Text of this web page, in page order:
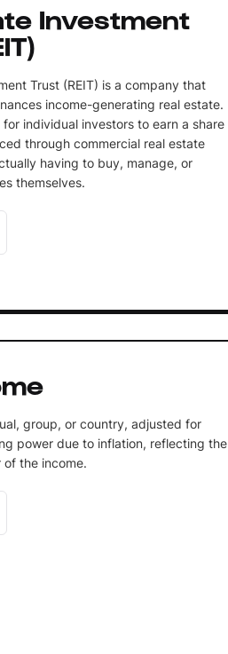
Investment
Trust (REIT) is a company that
income-generating real estate.
for individual investors to earn a share
through commercial real estate
having to buy, manage, or
themselves.
group, or country, adjusted for
power due to inflation, reflecting the
the income.